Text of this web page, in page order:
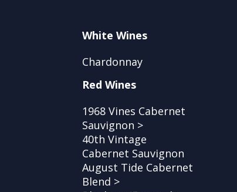
White Wines
Chardonnay
Red Wines
1968 Vines Cabernet
Sauvignon >
40th Vintage
Cabernet Sauvignon
August Tide Cabernet
Blend >